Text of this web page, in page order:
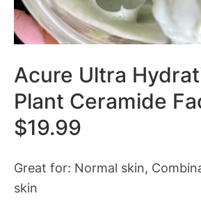
Acure Ultra
Plant Ceramide
$19.99
Great for: Normal skin,
skin